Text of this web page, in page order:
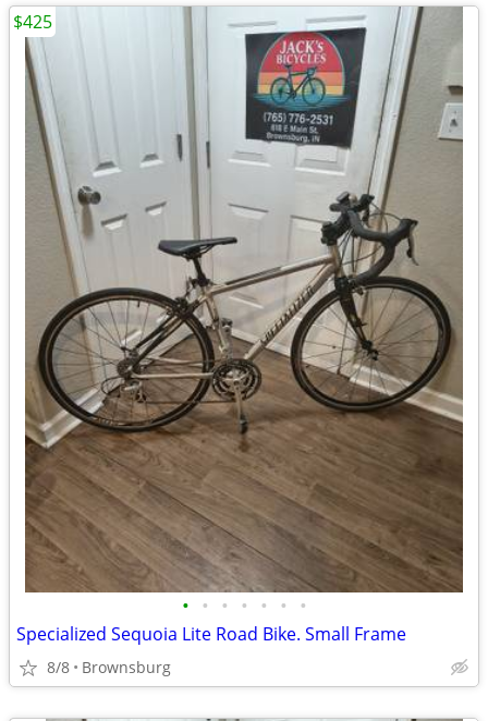
• • • • • • •
Specialized Sequoia Lite Road Bike. Small Frame
8/8 Brownsburg
$425